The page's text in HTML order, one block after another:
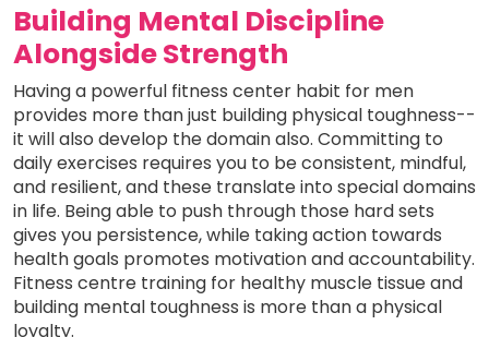
Building Mental Discipline
Alongside Strength
Having a powerful fitness center habit for men
provides more than just building physical toughness--
it will also develop the domain also. Committing to
daily exercises requires you to be consistent, mindful,
and resilient, and these translate into special domains
in life. Being able to push through those hard sets
gives you persistence, while taking action towards
health goals promotes motivation and accountability.
Fitness centre training for healthy muscle tissue and
building mental toughness is more than a physical
loyalty.